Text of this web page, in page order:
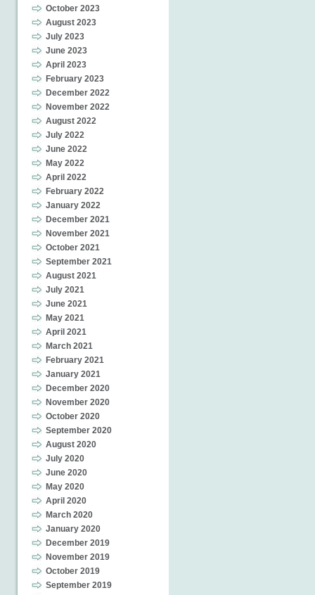
October 2023
August 2023
July 2023
June 2023
April 2023
February 2023
December 2022
November 2022
August 2022
July 2022
June 2022
May 2022
April 2022
February 2022
January 2022
December 2021
November 2021
October 2021
September 2021
August 2021
July 2021
June 2021
May 2021
April 2021
March 2021
February 2021
January 2021
December 2020
November 2020
October 2020
September 2020
August 2020
July 2020
June 2020
May 2020
April 2020
March 2020
January 2020
December 2019
November 2019
October 2019
September 2019